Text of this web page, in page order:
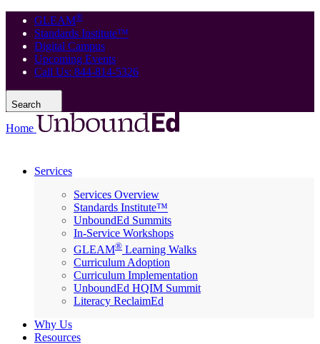
GLEAM®
Standards Institute™
Digital Campus
Upcoming Events
Call Us: 844-814-5326
Search
Home
Services
Services Overview
Standards Institute™
UnboundEd Summits
In-Service Workshops
GLEAM® Learning Walks
Curriculum Adoption
Curriculum Implementation
UnboundEd HQIM Summit
Literacy ReclaimEd
Why Us
Resources